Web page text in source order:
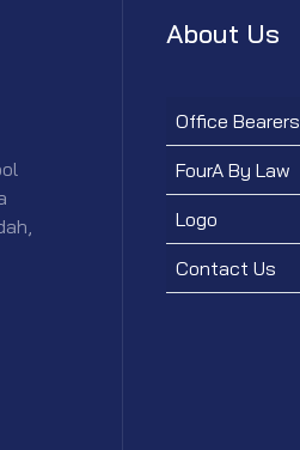
About Us
Office Bearers
FourA By Law
Logo
Contact Us